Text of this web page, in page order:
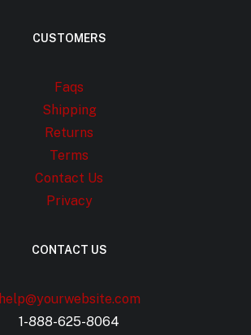
CUSTOMERS
Faqs
Shipping
Returns
Terms
Contact Us
Privacy
CONTACT US
help@yourwebsite.com
1-888-625-8064